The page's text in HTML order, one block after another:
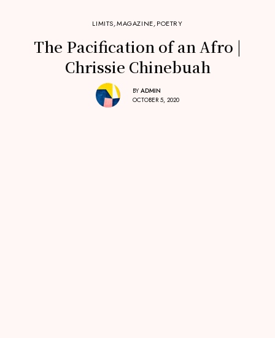
LIMITS,MAGAZINE,POETRY
The Pacification of an Afro |
Chrissie Chinebuah
BY ADMIN
OCTOBER 5, 2020